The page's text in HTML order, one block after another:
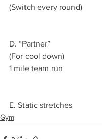
(Switch every round)
D. “Partner”
(For cool down)
1 mile team run
E. Static stretches
Gym